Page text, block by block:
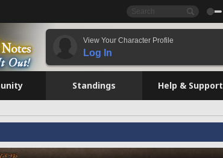
View Your Character Profile
Log In
Standings Help & Support